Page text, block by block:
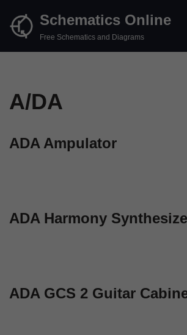
Skip
Schematics Online
Free Schematics and Diagrams
A/DA
ADA Ampulator
ADA Harmony
ADA GCS 2 Guitar